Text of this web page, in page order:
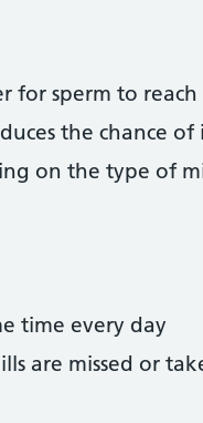
for sperm to reach
the chance
on the type of
time every day
are missed or